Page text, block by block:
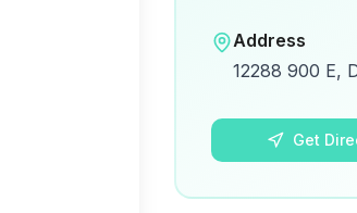
Address
12288 900 E,
Get